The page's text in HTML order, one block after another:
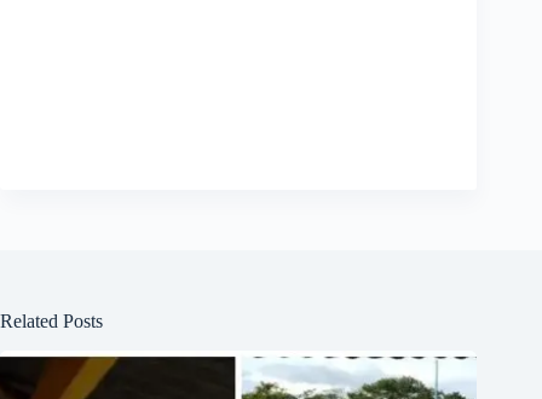
Related Posts